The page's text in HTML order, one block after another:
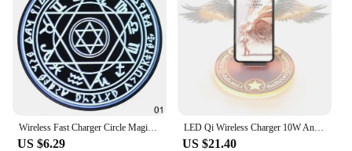
US $6.29
LED Qi Wireless Charger 10W Angel Wing Fast Wireless Charging For iphone 11 12 13 Pro max X XR 8 Plus Mobile Phone
US $21.40